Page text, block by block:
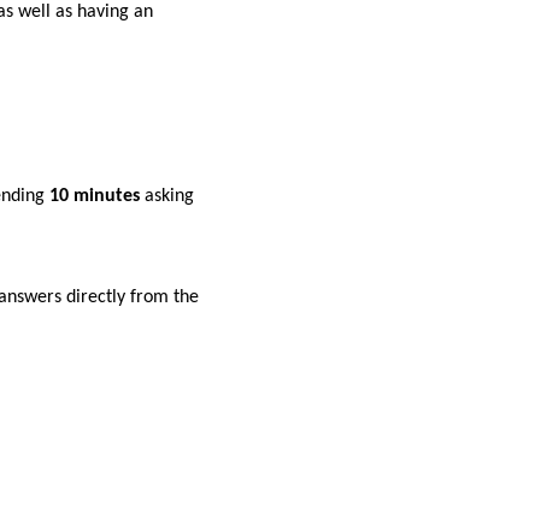
well as having an
10 minutes asking
directly from the